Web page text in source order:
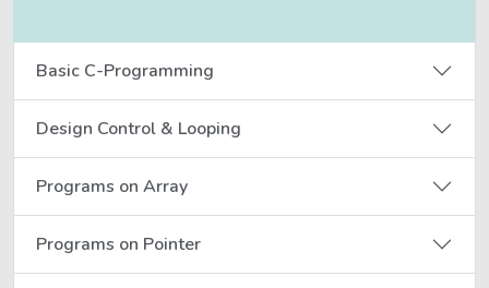
Basic C-Programming
Design Control & Looping
Programs on Array
Programs on Pointer